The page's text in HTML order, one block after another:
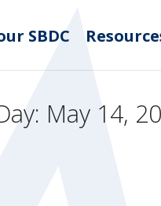
SBDC
May 14,